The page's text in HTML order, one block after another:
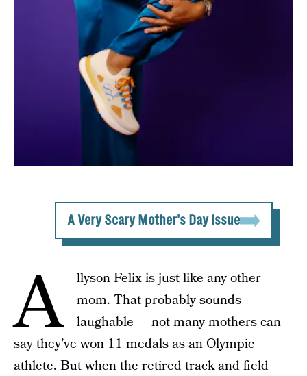
A Very Scary Mother's Day Issue
A
llyson Felix is just like any other
mom. That probably sounds
laughable — not many mothers can
say they’ve won 11 medals as an Olympic
athlete. But when the retired track and field